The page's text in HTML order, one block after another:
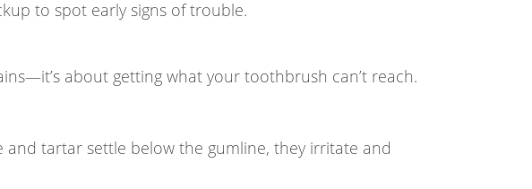
to spot early signs of trouble.
about getting what your toothbrush can’t reach.
tartar settle below the gumline, they irritate and